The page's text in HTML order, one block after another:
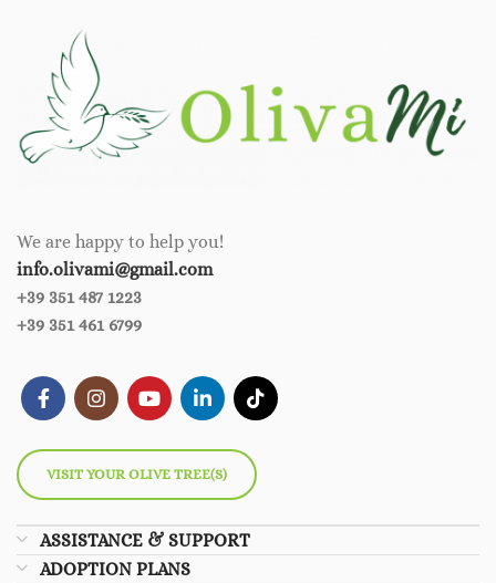
We are happy to help you!
info.olivami@gmail.com
+39 351 487 1223
+39 351 461 6799
VISIT YOUR OLIVE TREE(S)
ASSISTANCE & SUPPORT
ADOPTION PLANS